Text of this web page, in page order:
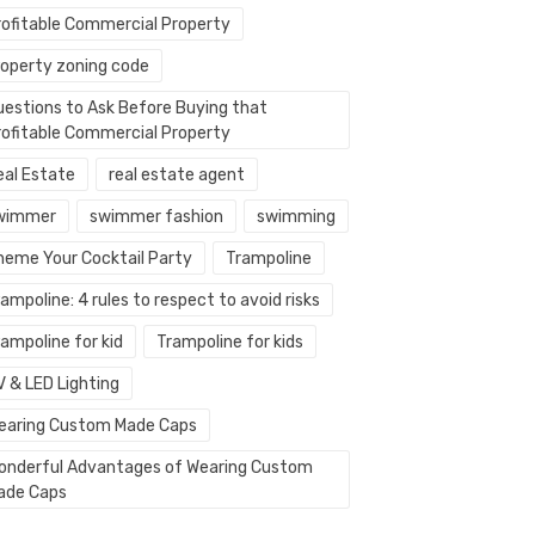
Commercial Property
zoning code
to Ask Before Buying that
Commercial Property
Estate real estate agent
swimmer fashion swimming
Your Cocktail Party Trampoline
4 rules to respect to avoid risks
for kid Trampoline for kids
& LED Lighting
Custom Made Caps
Advantages of Wearing Custom
Caps